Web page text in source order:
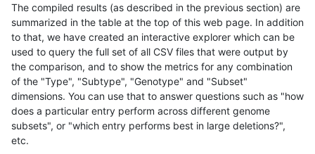
The compiled results (as described in the previous section) are
summarized in the table at the top of this web page. In addition
to that, we have created an interactive explorer which can be
used to query the full set of all CSV files that were output by
the comparison, and to show the metrics for any combination
of the "Type", "Subtype", "Genotype" and "Subset"
dimensions. You can use that to answer questions such as "how
does a particular entry perform across different genome
subsets", or "which entry performs best in large deletions?",
etc.